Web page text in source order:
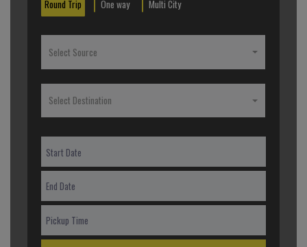
Round Trip One way Multi City
Select Source
Select Destination